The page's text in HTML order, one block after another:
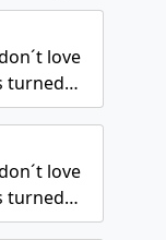
love
turned…
love
turned…